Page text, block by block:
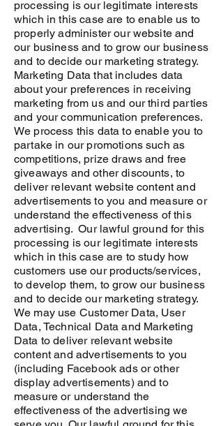
processing is our legitimate interests
which in this case are to enable us to
properly administer our website and
our business and to grow our business
and to decide our marketing strategy.
Marketing Data that includes data
about your preferences in receiving
marketing from us and our third parties
and your communication preferences.
We process this data to enable you to
partake in our promotions such as
competitions, prize draws and free
giveaways and other discounts, to
deliver relevant website content and
advertisements to you and measure or
understand the effectiveness of this
advertising. Our lawful ground for this
processing is our legitimate interests
which in this case are to study how
customers use our products/services,
to develop them, to grow our business
and to decide our marketing strategy.
We may use Customer Data, User
Data, Technical Data and Marketing
Data to deliver relevant website
content and advertisements to you
(including Facebook ads or other
display advertisements) and to
measure or understand the
effectiveness of the advertising we